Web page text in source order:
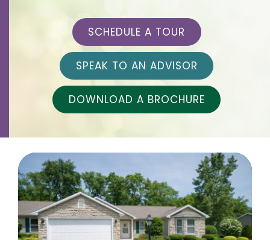
Careers
SCHEDULE A TOUR
SPEAK TO AN ADVISOR
DOWNLOAD A BROCHURE